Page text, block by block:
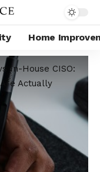
Home
In-House CISO:
Actually